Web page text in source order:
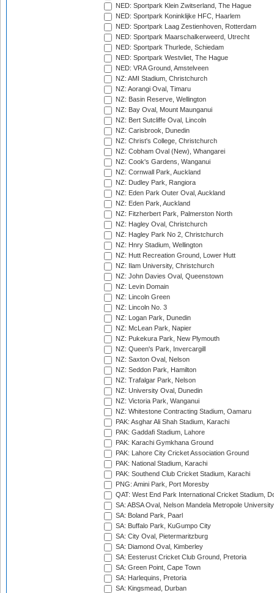
NED: Sportpark Klein Zwitserland, The Hague
NED: Sportpark Koninklijke HFC, Haarlem
NED: Sportpark Laag Zestienhoven, Rotterdam
NED: Sportpark Maarschalkerweerd, Utrecht
NED: Sportpark Thurlede, Schiedam
NED: Sportpark Westvliet, The Hague
NED: VRA Ground, Amstelveen
NZ: AMI Stadium, Christchurch
NZ: Aorangi Oval, Timaru
NZ: Basin Reserve, Wellington
NZ: Bay Oval, Mount Maunganui
NZ: Bert Sutcliffe Oval, Lincoln
NZ: Carisbrook, Dunedin
NZ: Christ's College, Christchurch
NZ: Cobham Oval (New), Whangarei
NZ: Cook's Gardens, Wanganui
NZ: Cornwall Park, Auckland
NZ: Dudley Park, Rangiora
NZ: Eden Park Outer Oval, Auckland
NZ: Eden Park, Auckland
NZ: Fitzherbert Park, Palmerston North
NZ: Hagley Oval, Christchurch
NZ: Hagley Park No 2, Christchurch
NZ: Hnry Stadium, Wellington
NZ: Hutt Recreation Ground, Lower Hutt
NZ: Ilam University, Christchurch
NZ: John Davies Oval, Queenstown
NZ: Levin Domain
NZ: Lincoln Green
NZ: Lincoln No. 3
NZ: Logan Park, Dunedin
NZ: McLean Park, Napier
NZ: Pukekura Park, New Plymouth
NZ: Queen's Park, Invercargill
NZ: Saxton Oval, Nelson
NZ: Seddon Park, Hamilton
NZ: Trafalgar Park, Nelson
NZ: University Oval, Dunedin
NZ: Victoria Park, Wanganui
NZ: Whitestone Contracting Stadium, Oamaru
PAK: Asghar Ali Shah Stadium, Karachi
PAK: Gaddafi Stadium, Lahore
PAK: Karachi Gymkhana Ground
PAK: Lahore City Cricket Association Ground
PAK: National Stadium, Karachi
PAK: Southend Club Cricket Stadium, Karachi
PNG: Amini Park, Port Moresby
QAT: West End Park International Cricket Stadium,
SA: ABSA Oval, Nelson Mandela Metropole
SA: Boland Park, Paarl
SA: Buffalo Park, KuGumpo City
SA: City Oval, Pietermaritzburg
SA: Diamond Oval, Kimberley
SA: Eesterust Cricket Club Ground, Pretoria
SA: Green Point, Cape Town
SA: Harlequins, Pretoria
SA: Kingsmead, Durban